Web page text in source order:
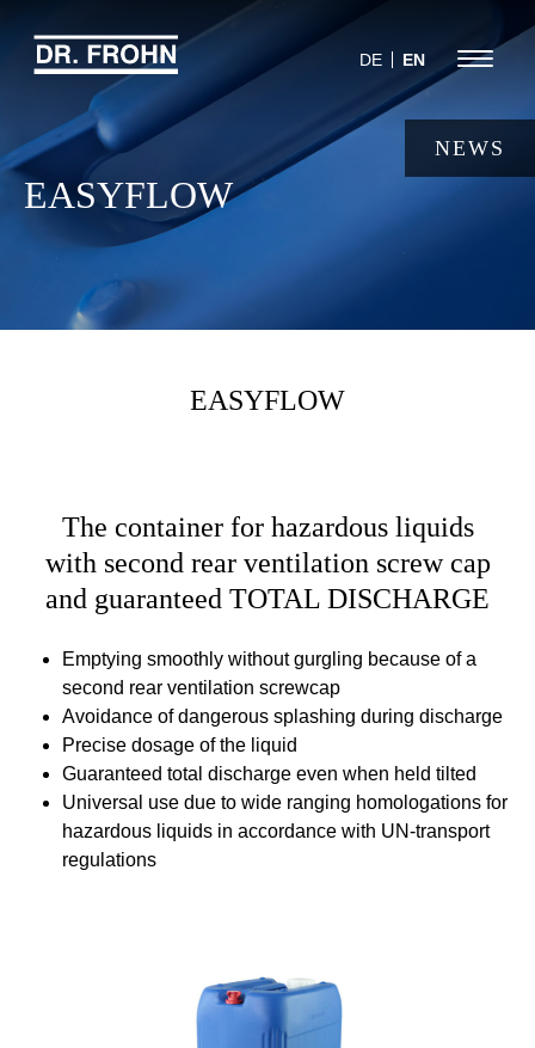
navigation
DE EN Menu
NEWS
EASYFLOW
EASYFLOW
The container for hazardous liquids
with second rear ventilation screw cap
and guaranteed TOTAL DISCHARGE
Emptying smoothly without gurgling because of a
second rear ventilation screwcap
Avoidance of dangerous splashing during discharge
Precise dosage of the liquid
Guaranteed total discharge even when held tilted
Universal use due to wide ranging homologations for
hazardous liquids in accordance with UN-transport
regulations